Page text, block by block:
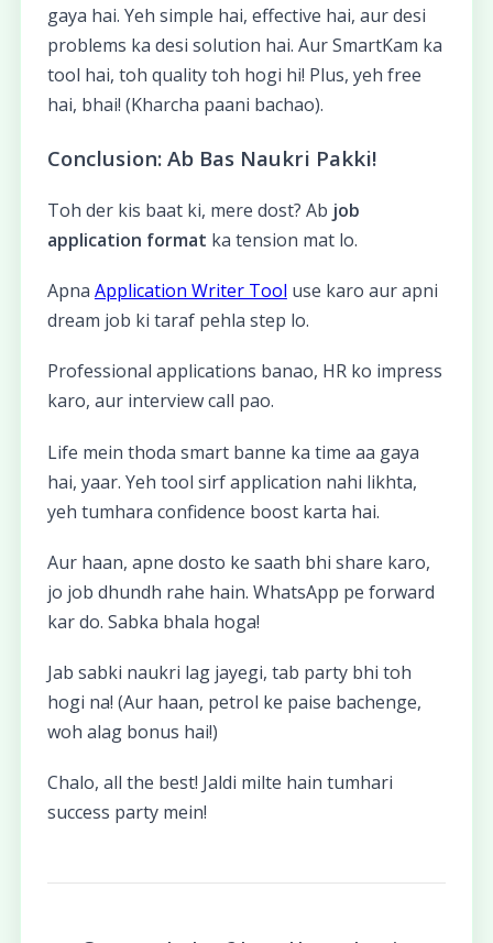
gaya hai. Yeh simple hai, effective hai, aur desi
problems ka desi solution hai. Aur SmartKam ka
tool hai, toh quality toh hogi hi! Plus, yeh free
hai, bhai! (Kharcha paani bachao).
Conclusion: Ab Bas Naukri Pakki!
Toh der kis baat ki, mere dost? Ab job
application format ka tension mat lo.
Apna Application Writer Tool use karo aur apni
dream job ki taraf pehla step lo.
Professional applications banao, HR ko impress
karo, aur interview call pao.
Life mein thoda smart banne ka time aa gaya
hai, yaar. Yeh tool sirf application nahi likhta,
yeh tumhara confidence boost karta hai.
Aur haan, apne dosto ke saath bhi share karo,
jo job dhundh rahe hain. WhatsApp pe forward
kar do. Sabka bhala hoga!
Jab sabki naukri lag jayegi, tab party bhi toh
hogi na! (Aur haan, petrol ke paise bachenge,
woh alag bonus hai!)
Chalo, all the best! Jaldi milte hain tumhari
success party mein!